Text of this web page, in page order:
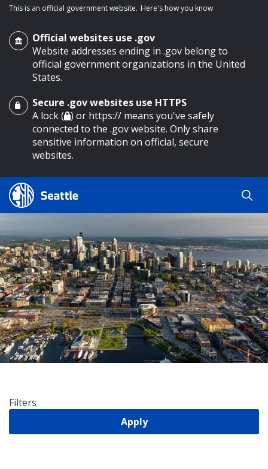
main content
This is an official government website. Here's how you know
Official websites use .gov
Website addresses ending in .gov belong to
official government organizations in the United
States.
Secure .gov websites use HTTPS
A lock ( ) or https:// means you've safely
connected to the .gov website. Only share
sensitive information on official, secure
websites.
Search Results
Search
Search
by
keyword
Filters
Apply